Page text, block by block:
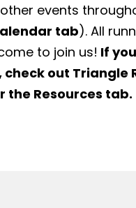
events
tab). All
to join us! If
out Triangle
the Resources tab.